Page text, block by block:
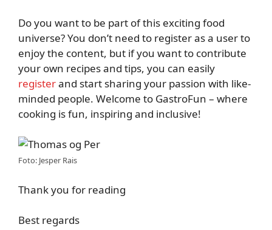
Do you want to be part of this exciting food
universe? You don’t need to register as a user to
enjoy the content, but if you want to contribute
your own recipes and tips, you can easily
registerand start sharing your passion with like-
minded people. Welcome to GastroFun – where
cooking is fun, inspiring and inclusive!
Foto: Jesper Rais
Thank you for reading
Best regards